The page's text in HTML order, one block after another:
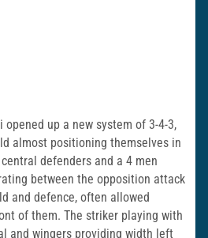
opened up a new system of 3-4-3,
almost positioning themselves in
defenders and a 4 men
between the opposition attack
and defence, often allowed
of them. The striker playing with
and wingers providing width left